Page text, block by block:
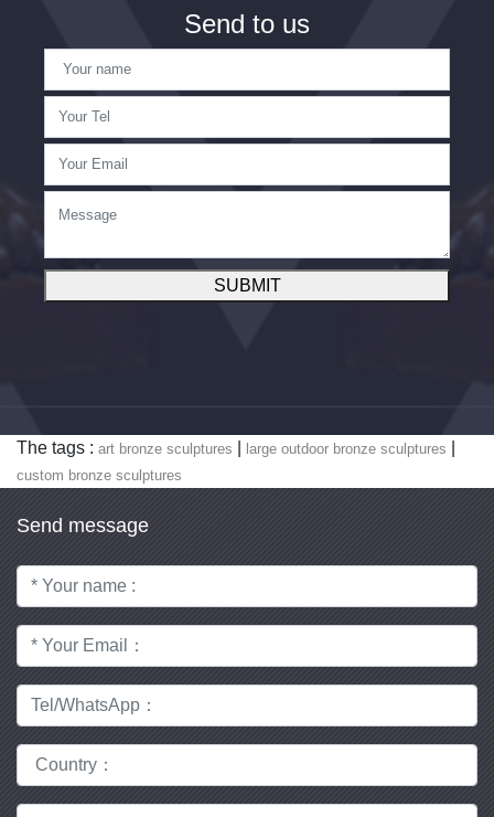
Send to us
SUBMIT
The tags : art bronze sculptures large outdoor bronze sculptures
custom bronze sculptures
Send message